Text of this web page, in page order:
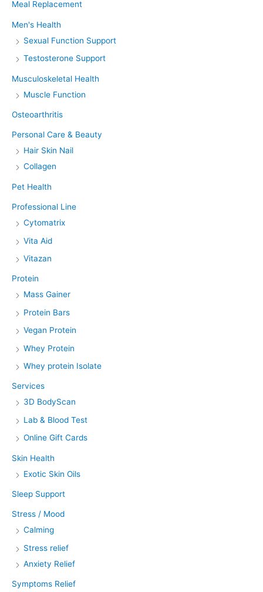
Meal Replacement
Men's Health
Sexual Function Support
Testosterone Support
Musculoskeletal Health
Muscle Function
Osteoarthritis
Personal Care & Beauty
Hair Skin Nail
Collagen
Pet Health
Professional Line
Cytomatrix
Vita Aid
Vitazan
Protein
Mass Gainer
Protein Bars
Vegan Protein
Whey Protein
Whey protein Isolate
Services
3D BodyScan
Lab & Blood Test
Online Gift Cards
Skin Health
Exotic Skin Oils
Sleep Support
Stress / Mood
Calming
Stress relief
Anxiety Relief
Symptoms Relief